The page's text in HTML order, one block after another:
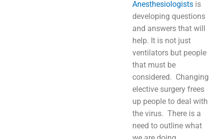
Anesthesiologists is
developing questions
and answers that will
help. It is not just
ventilators but people
that must be
considered. Changing
elective surgery frees
up people to deal with
the virus. There is a
need to outline what